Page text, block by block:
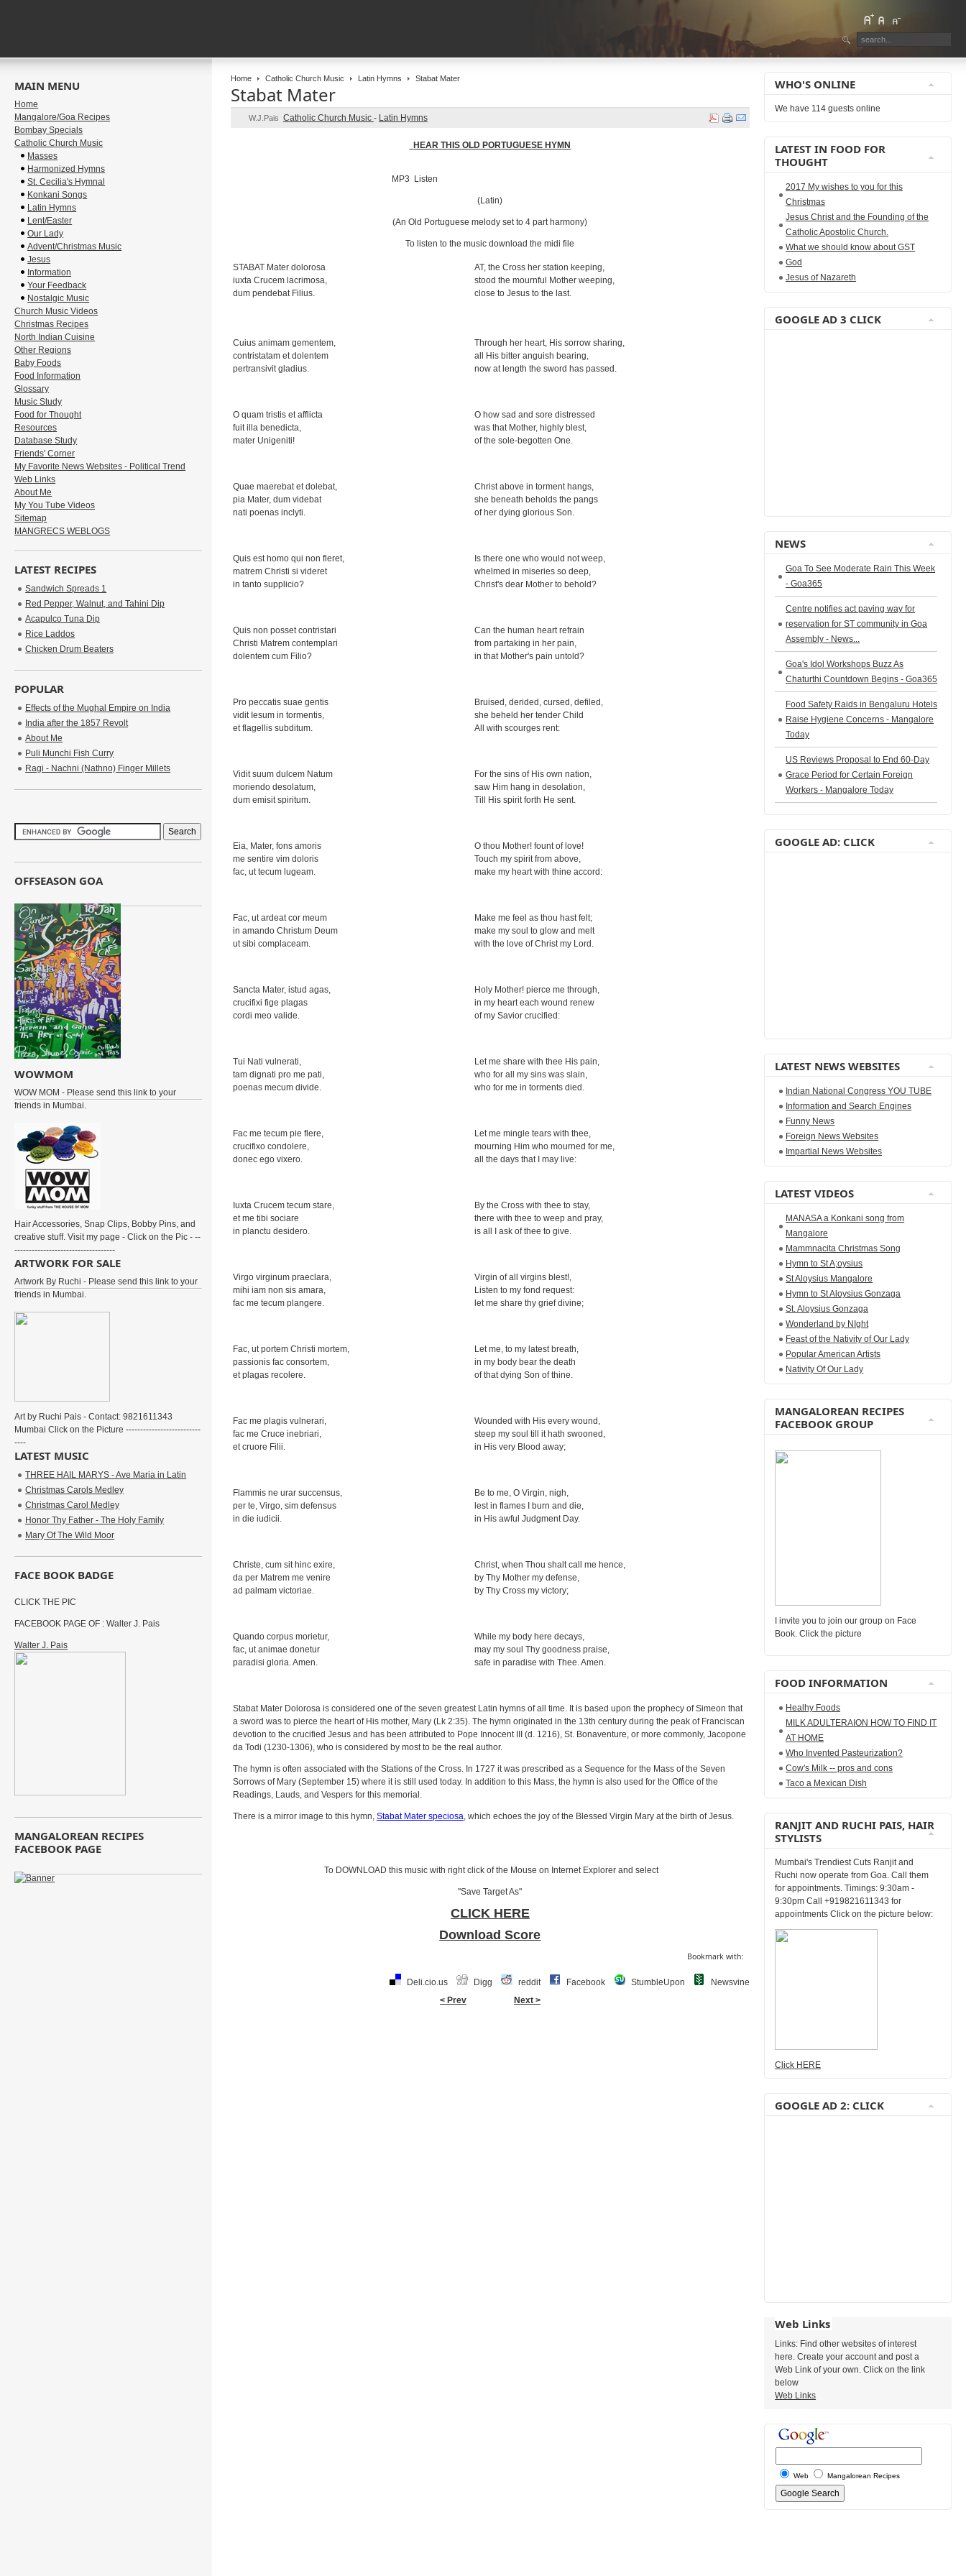
Home Catholic Church Music Latin Hymns Stabat Mater
Stabat Mater
W.J.Pais Catholic Church Music - Latin Hymns
HEAR THIS OLD PORTUGUESE HYMN
MP3 Listen
(Latin)
(An Old Portuguese melody set to 4 part harmony)
To listen to the music download the midi file
STABAT Mater dolorosa
iuxta Crucem lacrimosa,
dum pendebat Filius.
AT, the Cross her station keeping,
stood the mournful Mother weeping,
close to Jesus to the last.
Cuius animam gementem,
contristatam et dolentem
pertransivit gladius.
Through her heart, His sorrow sharing,
all His bitter anguish bearing,
now at length the sword has passed.
O quam tristis et afflicta
fuit illa benedicta,
mater Unigeniti!
O how sad and sore distressed
was that Mother, highly blest,
of the sole-begotten One.
Quae maerebat et dolebat,
pia Mater, dum videbat
nati poenas inclyti.
Christ above in torment hangs,
she beneath beholds the pangs
of her dying glorious Son.
Quis est homo qui non fleret,
matrem Christi si videret
in tanto supplicio?
Is there one who would not weep,
whelmed in miseries so deep,
Christ's dear Mother to behold?
Quis non posset contristari
Christi Matrem contemplari
dolentem cum Filio?
Can the human heart refrain
from partaking in her pain,
in that Mother's pain untold?
Pro peccatis suae gentis
vidit Iesum in tormentis,
et flagellis subditum.
Bruised, derided, cursed, defiled,
she beheld her tender Child
All with scourges rent:
Vidit suum dulcem Natum
moriendo desolatum,
dum emisit spiritum.
For the sins of His own nation,
saw Him hang in desolation,
Till His spirit forth He sent.
Eia, Mater, fons amoris
me sentire vim doloris
fac, ut tecum lugeam.
O thou Mother! fount of love!
Touch my spirit from above,
make my heart with thine accord:
Fac, ut ardeat cor meum
in amando Christum Deum
ut sibi complaceam.
Make me feel as thou hast felt;
make my soul to glow and melt
with the love of Christ my Lord.
Sancta Mater, istud agas,
crucifixi fige plagas
cordi meo valide.
Holy Mother! pierce me through,
in my heart each wound renew
of my Savior crucified:
Tui Nati vulnerati,
tam dignati pro me pati,
poenas mecum divide.
Let me share with thee His pain,
who for all my sins was slain,
who for me in torments died.
Fac me tecum pie flere,
crucifixo condolere,
donec ego vixero.
Let me mingle tears with thee,
mourning Him who mourned for me,
all the days that I may live:
Iuxta Crucem tecum stare,
et me tibi sociare
in planctu desidero.
By the Cross with thee to stay,
there with thee to weep and pray,
is all I ask of thee to give.
Virgo virginum praeclara,
mihi iam non sis amara,
fac me tecum plangere.
Virgin of all virgins blest!,
Listen to my fond request:
let me share thy grief divine;
Fac, ut portem Christi mortem,
passionis fac consortem,
et plagas recolere.
Let me, to my latest breath,
in my body bear the death
of that dying Son of thine.
Fac me plagis vulnerari,
fac me Cruce inebriari,
et cruore Filii.
Wounded with His every wound,
steep my soul till it hath swooned,
in His very Blood away;
Flammis ne urar succensus,
per te, Virgo, sim defensus
in die iudicii.
Be to me, O Virgin, nigh,
lest in flames I burn and die,
in His awful Judgment Day.
Christe, cum sit hinc exire,
da per Matrem me venire
ad palmam victoriae.
Christ, when Thou shalt call me hence,
by Thy Mother my defense,
by Thy Cross my victory;
Quando corpus morietur,
fac, ut animae donetur
paradisi gloria. Amen.
While my body here decays,
may my soul Thy goodness praise,
safe in paradise with Thee. Amen.
Stabat Mater Dolorosa is considered one of the seven greatest Latin hymns of all time. It is based upon the prophecy of Simeon that
a sword was to pierce the heart of His mother, Mary (Lk 2:35). The hymn originated in the 13th century during the peak of Franciscan
devotion to the crucified Jesus and has been attributed to Pope Innocent III (d. 1216), St. Bonaventure, or more commonly, Jacopone
da Todi (1230-1306), who is considered by most to be the real author.
The hymn is often associated with the Stations of the Cross. In 1727 it was prescribed as a Sequence for the Mass of the Seven
Sorrows of Mary (September 15) where it is still used today. In addition to this Mass, the hymn is also used for the Office of the
Readings, Lauds, and Vespers for this memorial.
There is a mirror image to this hymn, Stabat Mater speciosa, which echoes the joy of the Blessed Virgin Mary at the birth of Jesus.
To DOWNLOAD this music with right click of the Mouse on Internet Explorer and select
"Save Target As"
CLICK HERE
Download Score
Bookmark with:
Deli.cio.us Digg reddit Facebook StumbleUpon
Newsvine
< Prev
Next >
MAIN MENU
Home
Mangalore/Goa Recipes
Bombay Specials
Catholic Church Music
Masses
Harmonized Hymns
St. Cecilia's Hymnal
Konkani Songs
Latin Hymns
Lent/Easter
Our Lady
Advent/Christmas Music
Jesus
Information
Your Feedback
Nostalgic Music
Church Music Videos
Christmas Recipes
North Indian Cuisine
Other Regions
Baby Foods
Food Information
Glossary
Music Study
Food for Thought
Resources
Database Study
Friends' Corner
My Favorite News Websites - Political Trend
Web Links
About Me
My You Tube Videos
Sitemap
MANGRECS WEBLOGS
LATEST RECIPES
Sandwich Spreads 1
Red Pepper, Walnut, and Tahini Dip
Acapulco Tuna Dip
Rice Laddos
Chicken Drum Beaters
POPULAR
Effects of the Mughal Empire on India
India after the 1857 Revolt
About Me
Puli Munchi Fish Curry
Ragi - Nachni (Nathno) Finger Millets
OFFSEASON GOA
WOWMOM
WOW MOM - Please send this link to your
friends in Mumbai.
Hair Accessories, Snap Clips, Bobby Pins, and
creative stuff. Visit my page - Click on the Pic - --
-----------------------------------
ARTWORK FOR SALE
Artwork By Ruchi - Please send this link to your
friends in Mumbai.
Art by Ruchi Pais - Contact: 9821611343
Mumbai Click on the Picture --------------------------
----
LATEST MUSIC
THREE HAIL MARYS - Ave Maria in Latin
Christmas Carols Medley
Christmas Carol Medley
Honor Thy Father - The Holy Family
Mary Of The Wild Moor
FACE BOOK BADGE
CLICK THE PIC
FACEBOOK PAGE OF : Walter J. Pais
Walter J. Pais
MANGALOREAN RECIPES
FACEBOOK PAGE
WHO'S ONLINE
We have 114 guests online
LATEST IN FOOD FOR
THOUGHT
2017 My wishes to you for this
Christmas
Jesus Christ and the Founding of the
Catholic Apostolic Church.
What we should know about GST
God
Jesus of Nazareth
GOOGLE AD 3 CLICK
NEWS
Goa To See Moderate Rain This Week
- Goa365
Centre notifies act paving way for
reservation for ST community in Goa
Assembly - News...
Goa's Idol Workshops Buzz As
Chaturthi Countdown Begins - Goa365
Food Safety Raids in Bengaluru Hotels
Raise Hygiene Concerns - Mangalore
Today
US Reviews Proposal to End 60-Day
Grace Period for Certain Foreign
Workers - Mangalore Today
GOOGLE AD: CLICK
LATEST NEWS WEBSITES
Indian National Congress YOU TUBE
Information and Search Engines
Funny News
Foreign News Websites
Impartial News Websites
LATEST VIDEOS
MANASA a Konkani song from
Mangalore
Mammnacita Christmas Song
Hymn to St A;oysius
St Aloysius Mangalore
Hymn to St Aloysius Gonzaga
St. Aloysius Gonzaga
Wonderland by NIght
Feast of the Nativity of Our Lady
Popular American Artists
Nativity Of Our Lady
MANGALOREAN RECIPES
FACEBOOK GROUP
I invite you to join our group on Face
Book. Click the picture
FOOD INFORMATION
Healhy Foods
MILK ADULTERAION HOW TO FIND IT
AT HOME
Who Invented Pasteurization?
Cow's Milk -- pros and cons
Taco a Mexican Dish
RANJIT AND RUCHI PAIS, HAIR
STYLISTS
Mumbai's Trendiest Cuts Ranjit and
Ruchi now operate from Goa. Call them
for appointments. Timings: 9:30am -
9:30pm Call +919821611343 for
appointments Click on the picture below:
Click HERE
GOOGLE AD 2: CLICK
Web Links
Links: Find other websites of interest
here. Create your account and post a
Web Link of your own. Click on the link
below
Web Links
Web Mangalorean Recipes